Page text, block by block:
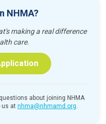
NHMA?
making a real difference
care.
about joining NHMA
us at nhma@nhmamd.org.